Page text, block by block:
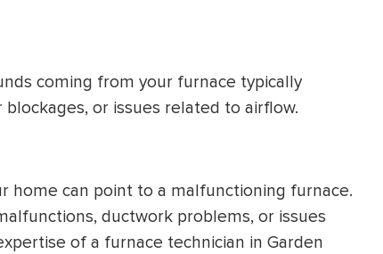
coming from your furnace typically
or issues related to airflow.
home can point to a malfunctioning furnace.
ductwork problems, or issues
of a furnace technician in Garden